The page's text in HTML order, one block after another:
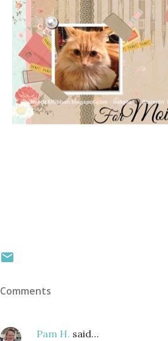
Comments
Pam H. said…